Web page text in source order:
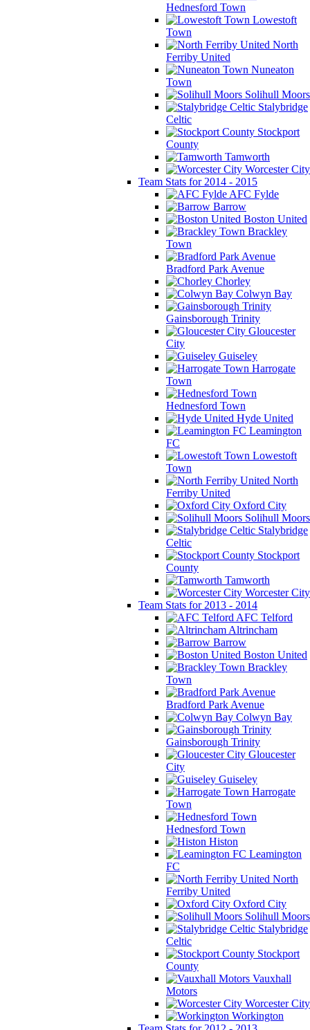
Hednesford Town
Lowestoft
Town
North
Ferriby United
Nuneaton
Town
Solihull Moors
Stalybridge
Celtic
Stockport
County
Tamworth
Worcester City
Team Stats for 2014 - 2015
AFC Fylde
Barrow
Boston United
Brackley
Town
Bradford Park Avenue
Chorley
Colwyn Bay
Gainsborough Trinity
Gloucester
City
Guiseley
Harrogate
Town
Hednesford Town
Hyde United
Leamington
FC
Lowestoft
Town
North
Ferriby United
Oxford City
Solihull Moors
Stalybridge
Celtic
Stockport
County
Tamworth
Worcester City
Team Stats for 2013 - 2014
AFC Telford
Altrincham
Barrow
Boston United
Brackley
Town
Bradford Park Avenue
Colwyn Bay
Gainsborough Trinity
Gloucester
City
Guiseley
Harrogate
Town
Hednesford Town
Histon
Leamington
FC
North
Ferriby United
Oxford City
Solihull Moors
Stalybridge
Celtic
Stockport
County
Vauxhall
Motors
Worcester City
Workington